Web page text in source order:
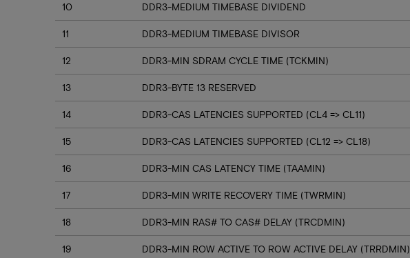
10 DDR3-MEDIUM TIMEBASE DIVIDEND
11 DDR3-MEDIUM TIMEBASE DIVISOR
12 DDR3-MIN SDRAM CYCLE TIME (TCKMIN)
13 DDR3-BYTE 13 RESERVED
14 DDR3-CAS LATENCIES SUPPORTED (CL4 => CL11)
15 DDR3-CAS LATENCIES SUPPORTED (CL12 => CL18)
16 DDR3-MIN CAS LATENCY TIME (TAAMIN)
17 DDR3-MIN WRITE RECOVERY TIME (TWRMIN)
18 DDR3-MIN RAS# TO CAS# DELAY (TRCDMIN)
19 DDR3-MIN ROW ACTIVE TO ROW ACTIVE DELAY (TRRDMIN)